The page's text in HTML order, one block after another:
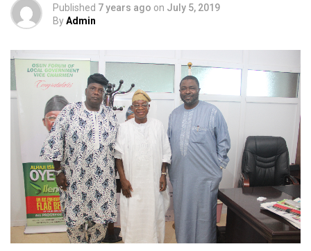
Published 7 years ago on July 5, 2019
ByAdmin